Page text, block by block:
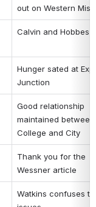
out on Western
Calvin and Hobbes
Hunger sated at
Junction
Good relationship
maintained between
College and City
Thank you for the
Wessner article
Watkins confuses